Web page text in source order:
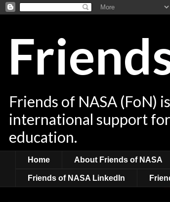
Friends of NASA (FoN)
international support for
education.
Home About Friends of NASA
Friends of NASA LinkedIn